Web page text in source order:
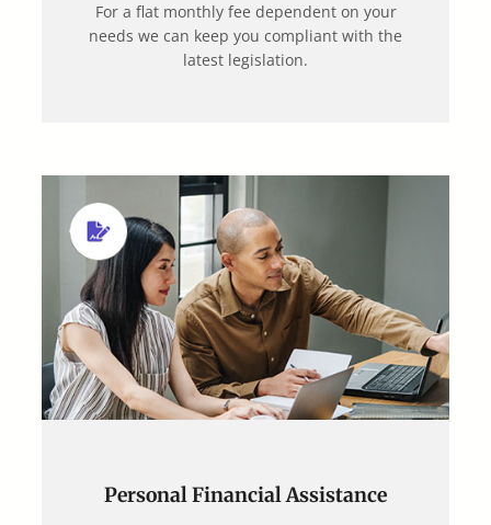
For a flat monthly fee dependent on your
needs we can keep you compliant with the
latest legislation.
Personal Financial Assistance